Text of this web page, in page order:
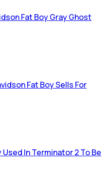
Fat Boy Gray Ghost
Fat Boy Sells For
In Terminator 2 To Be